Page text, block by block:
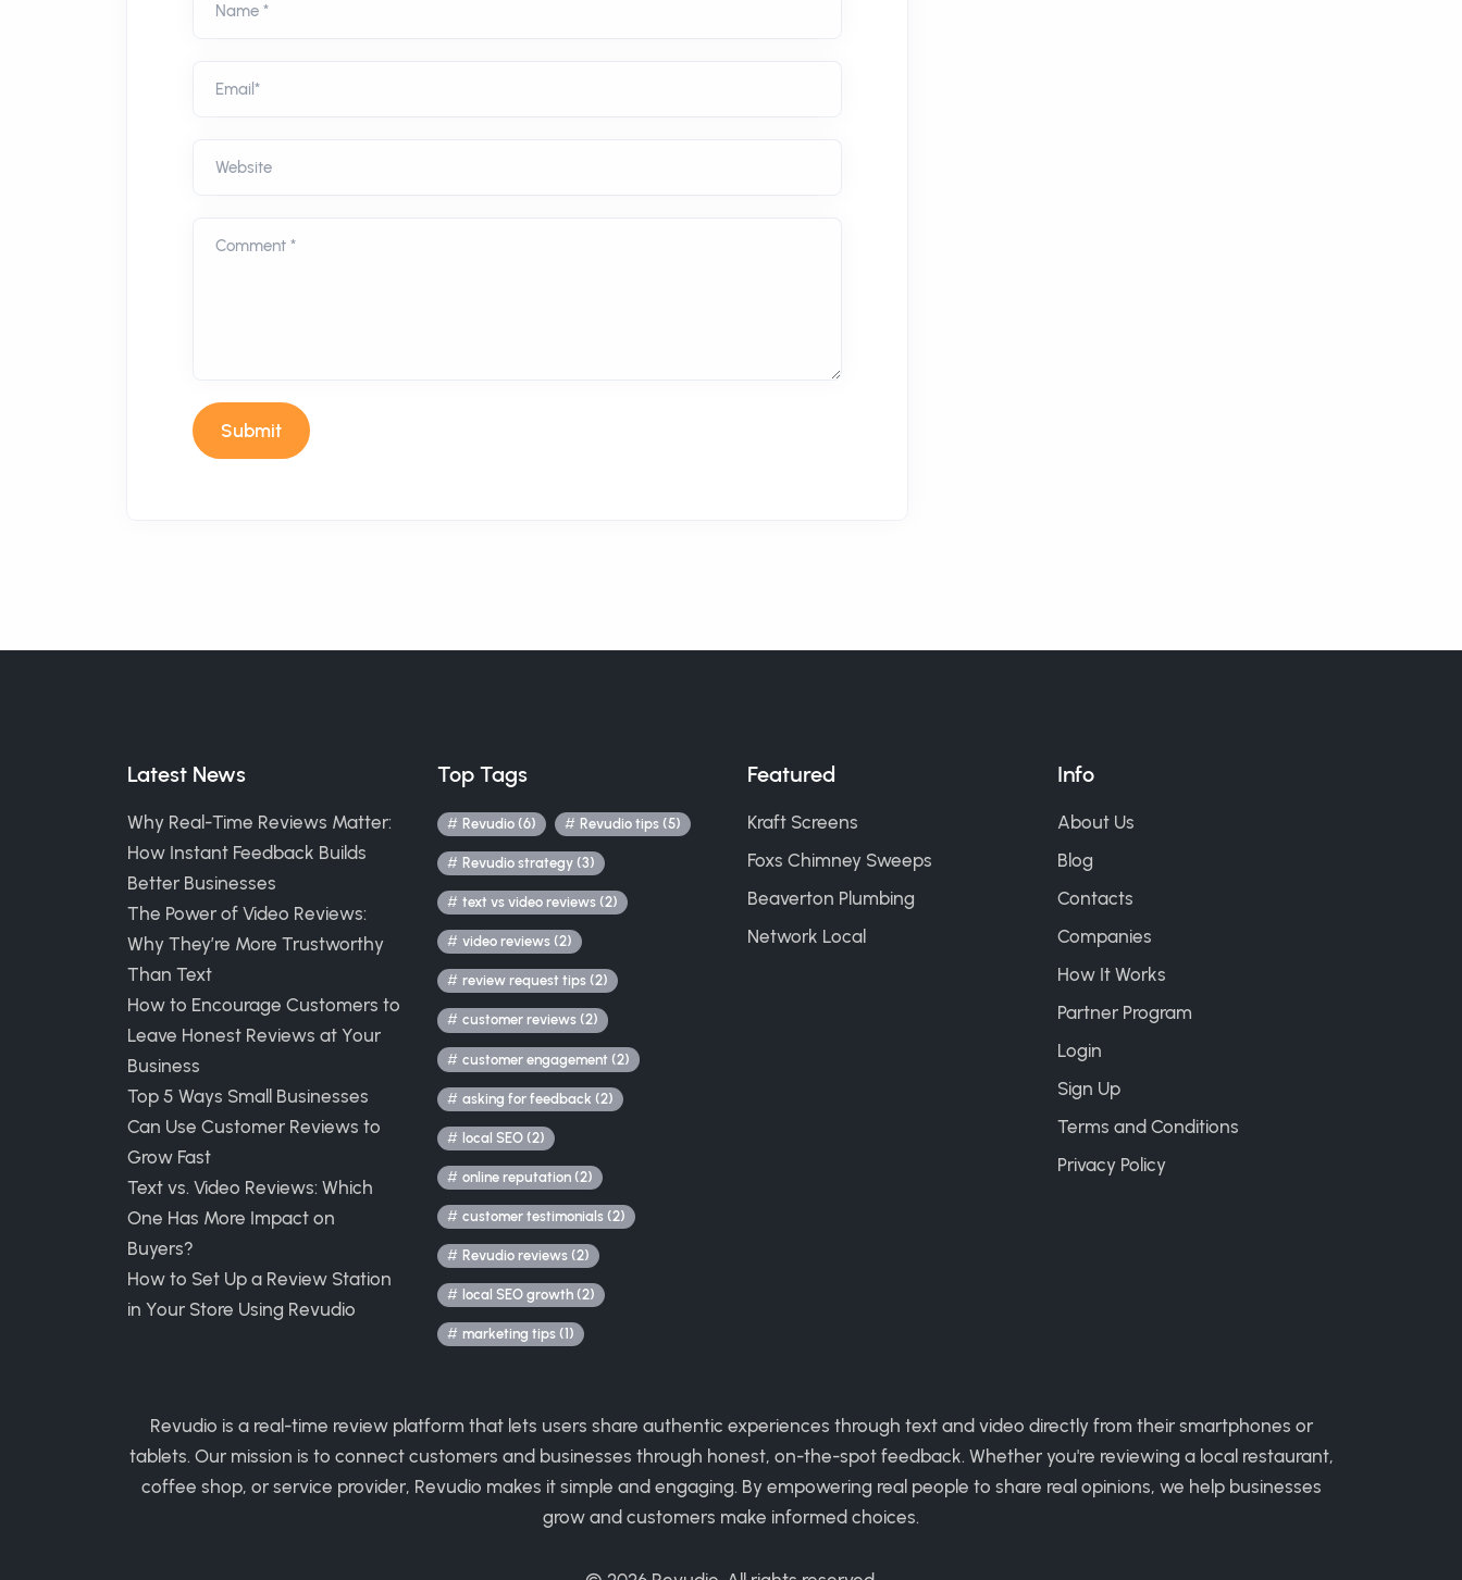
Name *
Email*
Website
Comment *
Submit
Latest News
Why Real-Time Reviews Matter:
How Instant Feedback Builds
Better Businesses
The Power of Video Reviews:
Why They’re More Trustworthy
Than Text
How to Encourage Customers to
Leave Honest Reviews at Your
Business
Top 5 Ways Small Businesses
Can Use Customer Reviews to
Grow Fast
Text vs. Video Reviews: Which
One Has More Impact on
Buyers?
How to Set Up a Review Station
in Your Store Using Revudio
Top Tags
Revudio (6) Revudio tips (5)
Revudio strategy (3)
text vs video reviews (2)
video reviews (2)
review request tips (2)
customer reviews (2)
customer engagement (2)
asking for feedback (2)
local SEO (2)
online reputation (2)
customer testimonials (2)
Revudio reviews (2)
local SEO growth (2)
marketing tips (1)
Featured
Kraft Screens
Foxs Chimney Sweeps
Beaverton Plumbing
Network Local
Info
About Us
Blog
Contacts
Companies
How It Works
Partner Program
Login
Sign Up
Terms and Conditions
Privacy Policy
Revudio is a real-time review platform that lets users share authentic experiences through text and video directly from their smartphones or
tablets. Our mission is to connect customers and businesses through honest, on-the-spot feedback. Whether you're reviewing a local restaurant,
coffee shop, or service provider, Revudio makes it simple and engaging. By empowering real people to share real opinions, we help businesses
grow and customers make informed choices.